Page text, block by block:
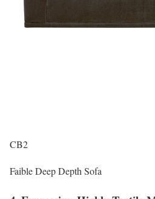
CB2
Faible Deep Depth Sofa